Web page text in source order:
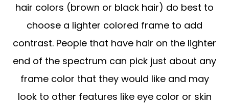
hair colors (brown or black hair) do best to
choose a lighter colored frame to add
contrast. People that have hair on the lighter
end of the spectrum can pick just about any
frame color that they would like and may
look to other features like eye color or skin